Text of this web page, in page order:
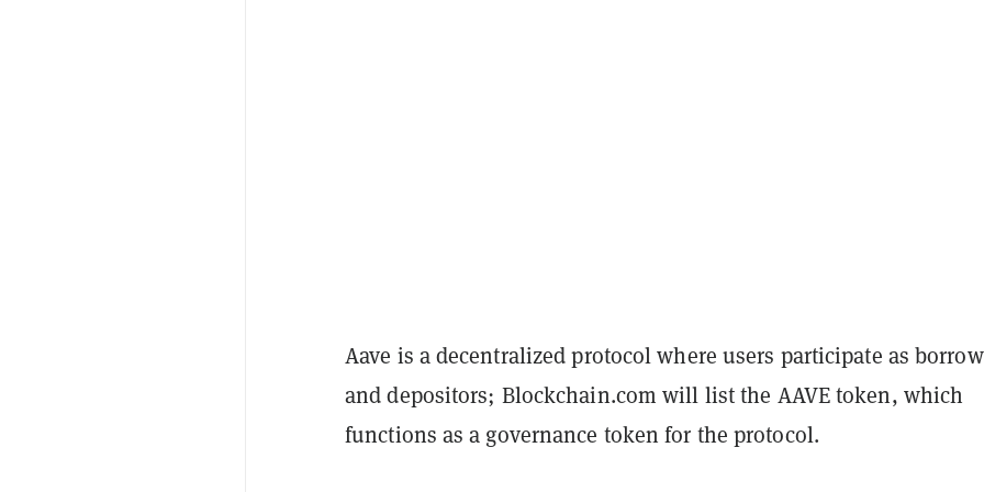
Aave is a decentralized protocol where users participate as
and depositors; Blockchain.com will list the AAVE token, which
functions as a governance token for the protocol.